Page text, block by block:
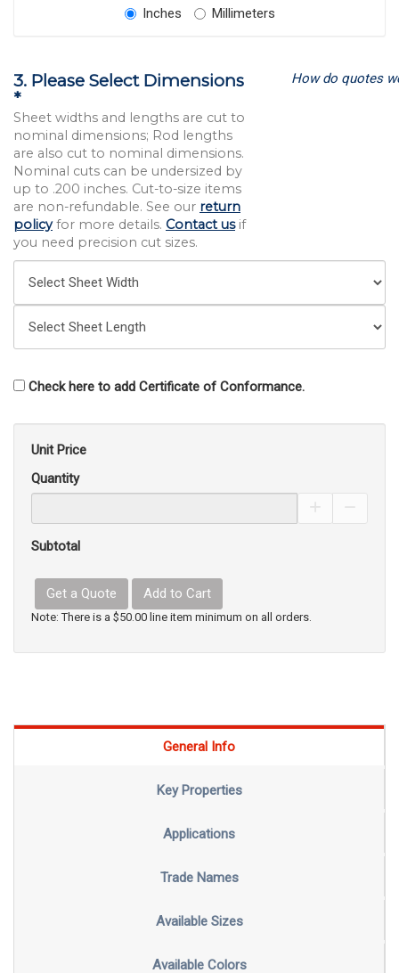
Inches
Millimeters
3. Please Select Dimensions
*
Sheet widths and lengths are cut to
nominal dimensions; Rod lengths
are also cut to nominal dimensions.
Nominal cuts can be undersized by
up to .200 inches. Cut-to-size items
are non-refundable. See our return
policyfor more details. Contact usif
you need precision cut sizes.
How do quotes
Check here to add Certificate of Conformance.
Unit Price
Quantity
Subtotal
Get a Quote Add to Cart
Note: There is a $50.00 line item minimum on all orders.
General Info
Key Properties
Applications
Trade Names
Available Sizes
Available Colors